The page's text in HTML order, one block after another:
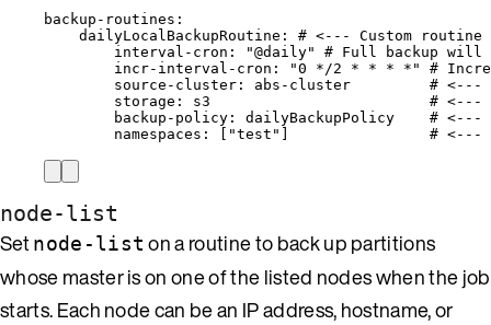
backup-routines :
dailyLocalBackupRoutine : # <--- Custom routine
interval-cron : "@daily"
# Full backup will
incr-interval-cron : "0 */2 * * * * "
#
source-cluster : abs-cluster
# <---
storage : s3
# <---
backup-policy : dailyBackupPolicy
# <---
namespaces : [ "test " # <---
node-list
Setnode-list on a routine to back up partitions
whose master is on one of the listed nodes when the job
starts. Each node can be an IP address, hostname, or